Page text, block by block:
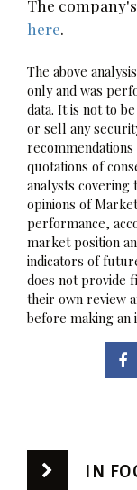
The
here.
The above
only and was
data. It is not to
or sell any
quotations of
analysts covering
opinions of
performance,
market position
indicators of
does not provide
their own review
before making an
IN